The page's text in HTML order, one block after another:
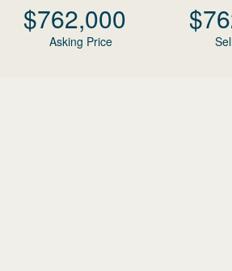
$762,000
Asking Price
$